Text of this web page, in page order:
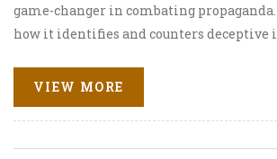
game-changer in combating
how it identifies and counters
Through this AI technology, we're not just
consuming information, but actively
separating fact from fiction. So, are you
this fascinating new weapon against
VIEW MORE